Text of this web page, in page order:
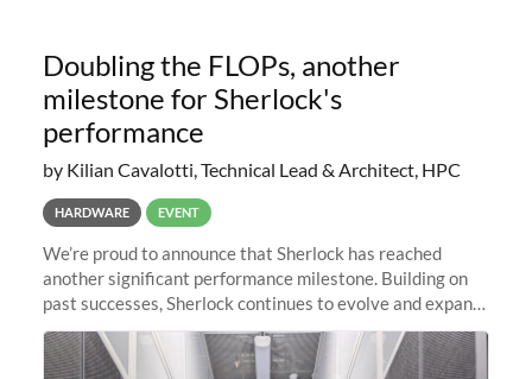
Doubling the FLOPs, another
milestone for Sherlock's
performance
by Kilian Cavalotti, Technical Lead & Architect, HPC
HARDWARE EVENT
We’re proud to announce that Sherlock has reached
another significant performance milestone. Building on
past successes, Sherlock continues to evolve and expand,
integrating new technologies and enhancing its
capabilities to meet the